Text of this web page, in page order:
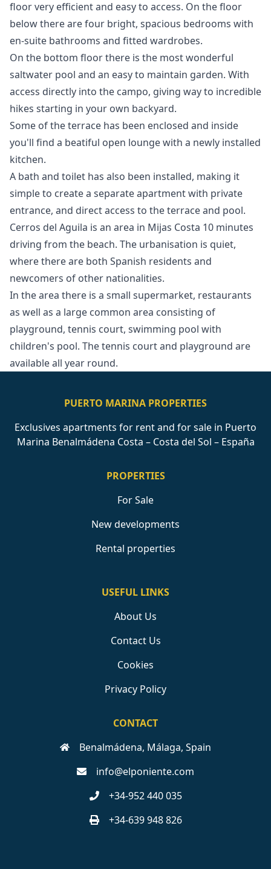
floor very efficient and easy to access. On the floor
below there are four bright, spacious bedrooms with
en-suite bathrooms and fitted wardrobes.
On the bottom floor there is the most wonderful
saltwater pool and an easy to maintain garden. With
access directly into the campo, giving way to incredible
hikes starting in your own backyard.
Some of the terrace has been enclosed and inside
you'll find a beatiful open lounge with a newly installed
kitchen.
A bath and toilet has also been installed, making it
simple to create a separate apartment with private
entrance, and direct access to the terrace and pool.
Cerros del Aguila is an area in Mijas Costa 10 minutes
driving from the beach. The urbanisation is quiet,
where there are both Spanish residents and
newcomers of other nationalities.
In the area there is a small ‌supermarket, ‌restaurants
‌as ‌well ‌as a large common area ‌consisting ‌of
‌playground, tennis court, ‌swimming ‌pool ‌with
‌children's pool. ‌The tennis court ‌and ‌playground ‌are
‌available ‌all ‌year ‌round.
PUERTO MARINA PROPERTIES
Exclusives apartments for rent and for sale in Puerto
Marina Benalmádena Costa – Costa del Sol – España
PROPERTIES
For Sale
New developments
Rental properties
USEFUL LINKS
About Us
Contact Us
Cookies
Privacy Policy
CONTACT
Benalmádena, Málaga, Spain
info@elponiente.com
+34-952 440 035
+34-639 948 826